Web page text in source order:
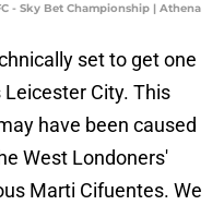
- Sky Bet Championship | Athena
set to get one
City. This
have been caused
West Londoners'
Marti Cifuentes. We